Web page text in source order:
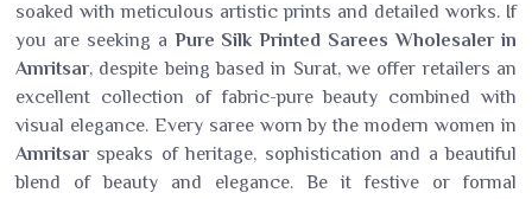
soaked with meticulous artistic prints and detailed works. If
you are seeking a Pure Silk Printed Sarees Wholesaler in
Amritsar, despite being based in Surat, we offer retailers an
excellent collection of fabric-pure beauty combined with
visual elegance. Every saree worn by the modern women in
Amritsarspeaks of heritage, sophistication and a beautiful
blend of beauty and elegance. Be it festive or formal